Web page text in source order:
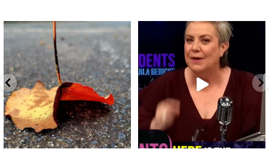
Spotted this leaf on my walk
early this morning.
8 0
What is "public health"?
A myth.
...
17 1